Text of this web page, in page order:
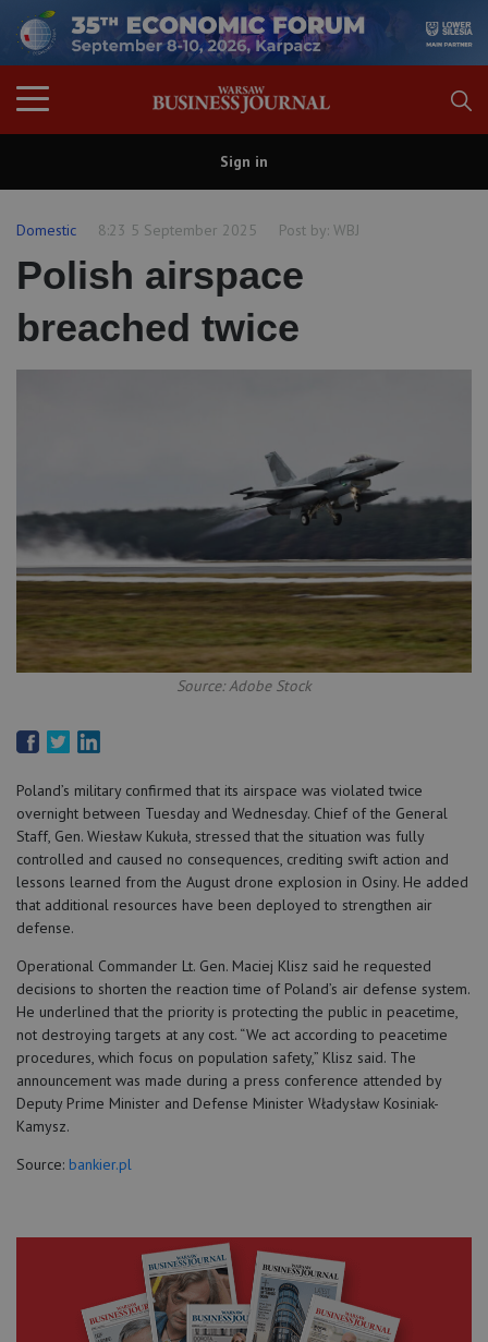
Sign in
Domestic 8:23 5 September 2025 Post by: WBJ
Polish airspace
breached twice
Source: Adobe Stock
Poland’s military confirmed that its airspace was violated twice
overnight between Tuesday and Wednesday. Chief of the General
Staff, Gen. Wiesław Kukuła, stressed that the situation was fully
controlled and caused no consequences, crediting swift action and
lessons learned from the August drone explosion in Osiny. He added
that additional resources have been deployed to strengthen air
defense.
Operational Commander Lt. Gen. Maciej Klisz said he requested
decisions to shorten the reaction time of Poland’s air defense system.
He underlined that the priority is protecting the public in peacetime,
not destroying targets at any cost. “We act according to peacetime
procedures, which focus on population safety,” Klisz said. The
announcement was made during a press conference attended by
Deputy Prime Minister and Defense Minister Władysław Kosiniak-
Kamysz.
Source: bankier.pl